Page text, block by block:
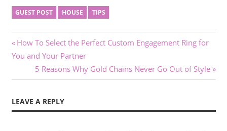
GUEST POST HOUSE TIPS
Post
navigation
Previous
Post:
How To Select the Perfect Custom Engagement Ring for
You and Your Partner
Next
Post:
5 Reasons Why Gold Chains Never Go Out of Style
LEAVE A REPLY